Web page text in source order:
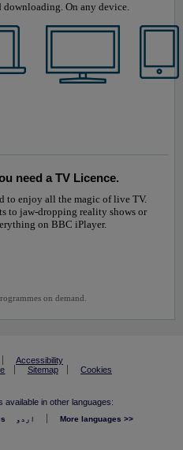
On any device.
need a TV Licence.
to enjoy all the magic of live TV.
to jaw-dropping reality shows or
on BBC iPlayer.
on demand.
Accessibility
Sitemap
Cookies
available in other languages:
اردو More languages >>